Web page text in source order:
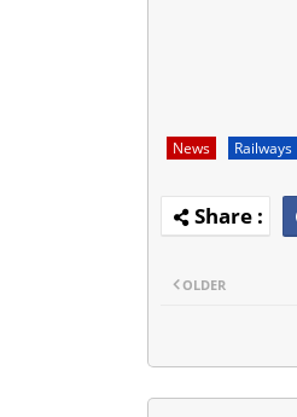
News Railways
OLDER